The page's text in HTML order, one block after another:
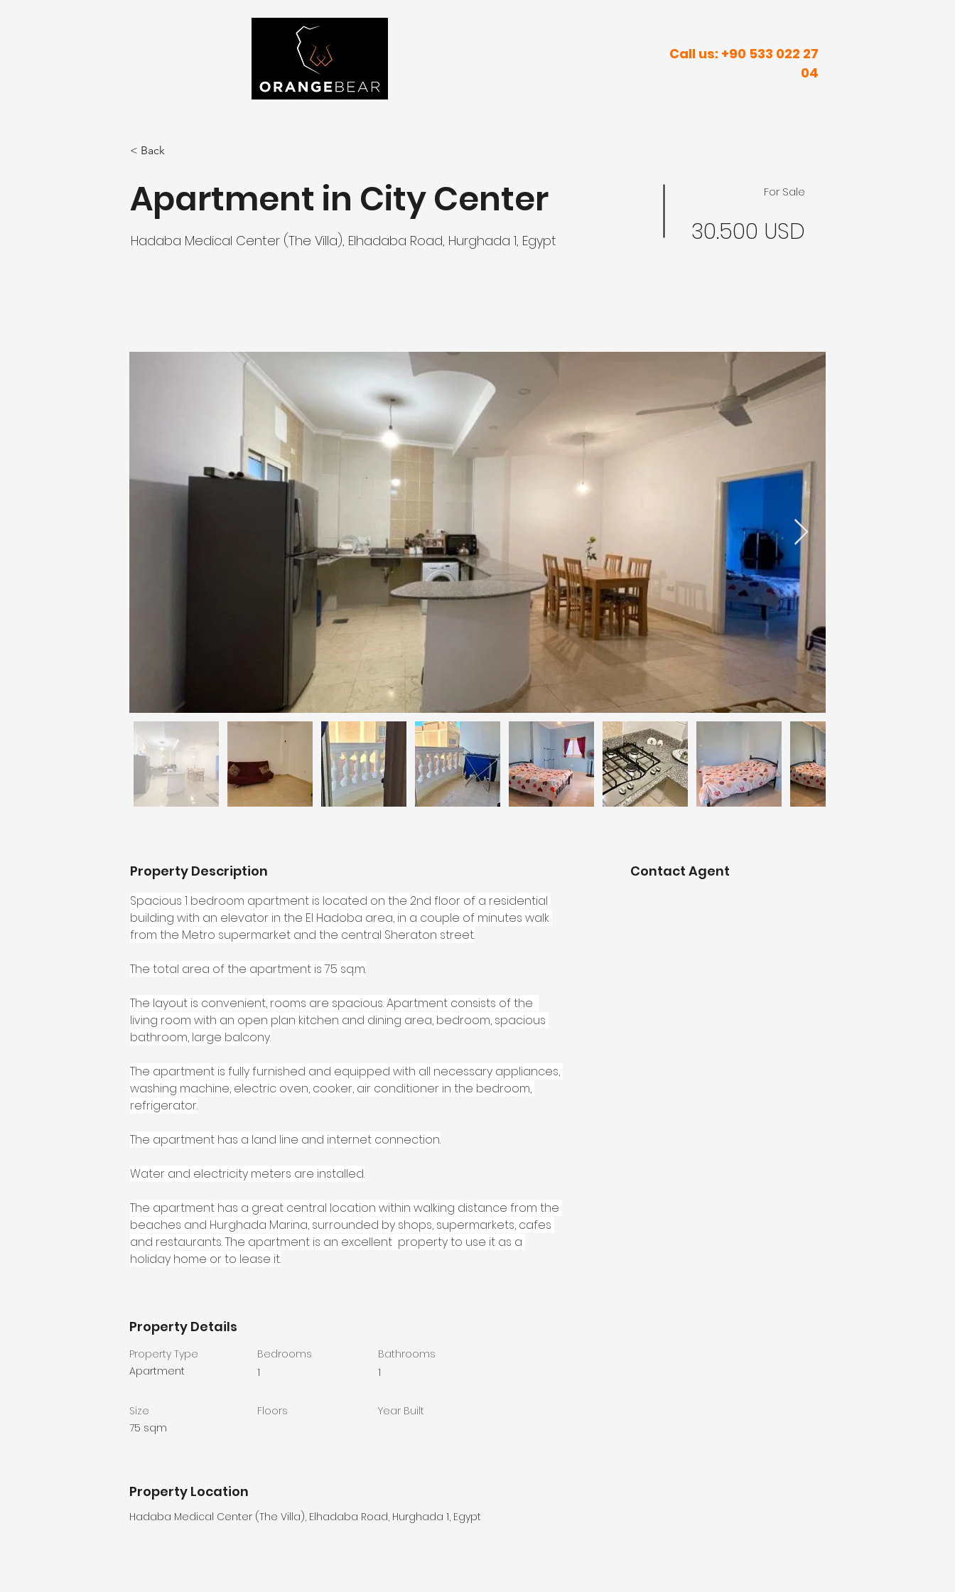
Call us: +90 533 022 27
04
< Back
Apartment in City Center
Hadaba Medical Center (The Villa), Elhadaba Road, Hurghada 1, Egypt
For Sale
30.500 USD
Property Description
Spacious 1 bedroom apartment is located on the 2nd floor of a residential
building with an elevator in the El Hadoba area, in a couple of minutes walk
from the Metro supermarket and the central Sheraton street.
The total area of the apartment is 75 sq.m.
The layout is convenient, rooms are spacious. Apartment consists of the
living room with an open plan kitchen and dining area, bedroom, spacious
bathroom, large balcony.
The apartment is fully furnished and equipped with all necessary appliances,
washing machine, electric oven, cooker, air conditioner in the bedroom,
refrigerator.
The apartment has a land line and internet connection.
Water and electricity meters are installed.
The apartment has a great central location within walking distance from the
beaches and Hurghada Marina, surrounded by shops, supermarkets, cafes
and restaurants. The apartment is an excellent  property to use it as a
holiday home or to lease it.
Contact Agent
Property Details
Property Type
Apartment
Bedrooms
1
Bathrooms
1
Size
75 sqm
Floors Year Built
Property Location
Hadaba Medical Center (The Villa), Elhadaba Road, Hurghada 1, Egypt